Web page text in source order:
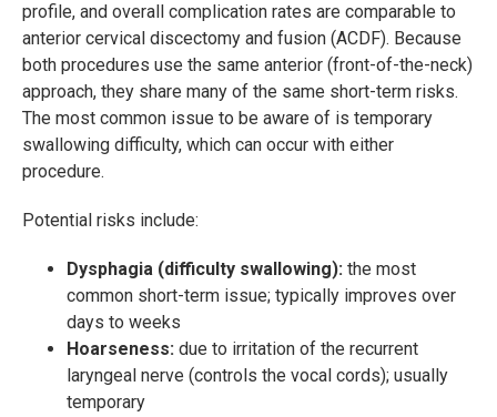
profile, and overall complication rates are comparable to
anterior cervical discectomy and fusion (ACDF). Because
both procedures use the same anterior (front-of-the-neck)
approach, they share many of the same short-term risks.
The most common issue to be aware of is temporary
swallowing difficulty, which can occur with either
procedure.
Potential risks include:
Dysphagia (difficulty swallowing): the most
common short-term issue; typically improves over
days to weeks
Hoarseness: due to irritation of the recurrent
laryngeal nerve (controls the vocal cords); usually
temporary